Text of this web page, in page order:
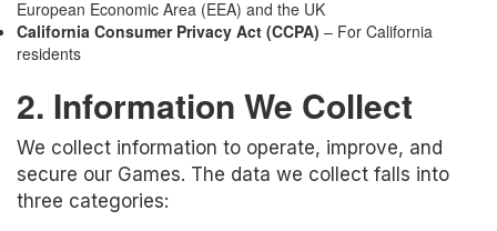
European Economic Area (EEA) and the UK
California Consumer Privacy Act (CCPA) – For California
residents
2. Information We Collect
We collect information to operate, improve, and
secure our Games. The data we collect falls into
three categories: